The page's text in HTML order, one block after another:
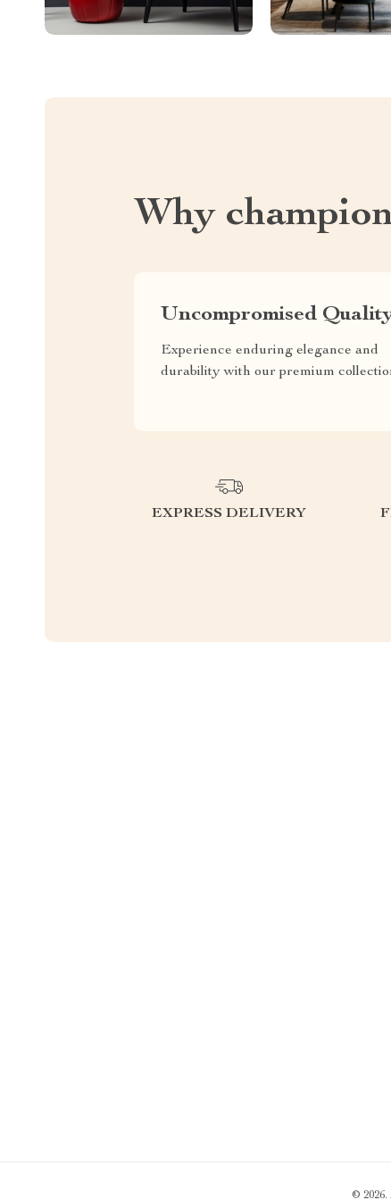
Why
Uncompromised
Experience enduring elegance and
durability with our premium
EXPRESS DELIVERY
© 2026.